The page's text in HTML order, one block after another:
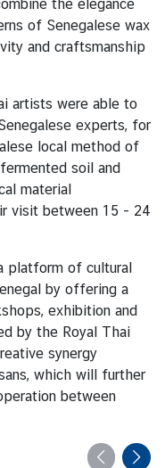
the elegance
of Senegalese wax
and craftsmanship
artists were able to
experts, for
local method of
soil and
material
visit between 15 - 24
platform of cultural
by offering a
exhibition and
by the Royal Thai
synergy
which will further
between